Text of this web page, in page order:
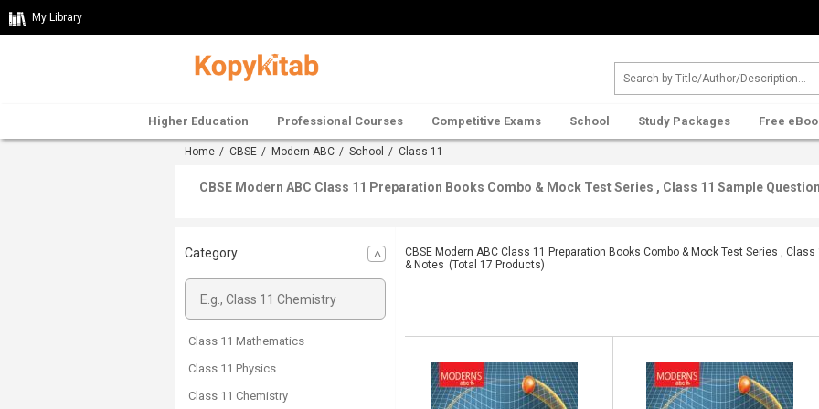
My Library
Higher Education Professional Courses Competitive Exams School Study Packages Free
Home / CBSE / Modern ABC / School / Class 11
CBSE Modern ABC Class 11 Preparation Books Combo & Mock Test Series , Class 11 Sample
Category
Class 11 Mathematics
Class 11 Physics
Class 11 Chemistry
CBSE Modern ABC Class 11 Preparation Books Combo & Mock Test Series ,
& Notes (Total 17 Products)